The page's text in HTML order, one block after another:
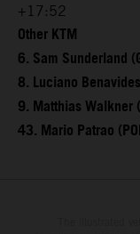
+17:52
Other KTM
6. Sam Sunderland
8. Luciano
9. Matthias
43. Mario Patrao